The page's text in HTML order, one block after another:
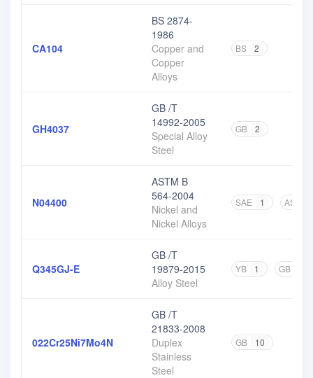
CA104
BS 2874-
1986
Copper and
Copper
Alloys
BS 2
GH4037
GB /T
14992-2005
Special Alloy
Steel
GB 2
N04400
ASTM B
564-2004
Nickel and
Nickel Alloys
SAE 1 ASTM
Q345GJ-E
GB /T
19879-2015
Alloy Steel
YB 1 GB
022Cr25Ni7Mo4N
GB /T
21833-2008
Duplex
Stainless
Steel
GB 10